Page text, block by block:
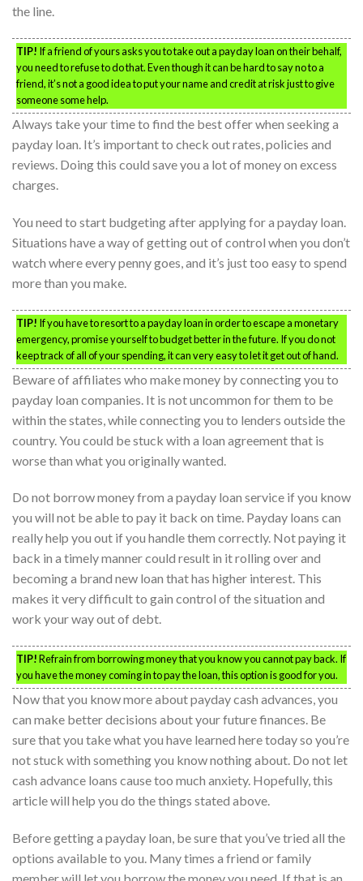
the line.
TIP! If a friend of yours asks you to take out a payday loan on their behalf,
you need to refuse to do that. Even though it can be hard to say no to a
friend, it’s not a good idea to put your name and credit at risk just to give
someone some help.
Always take your time to find the best offer when seeking a
payday loan. It’s important to check out rates, policies and
reviews. Doing this could save you a lot of money on excess
charges.
You need to start budgeting after applying for a payday loan.
Situations have a way of getting out of control when you don’t
watch where every penny goes, and it’s just too easy to spend
more than you make.
TIP! If you have to resort to a payday loan in order to escape a monetary
emergency, promise yourself to budget better in the future. If you do not
keep track of all of your spending, it can very easy to let it get out of hand.
Beware of affiliates who make money by connecting you to
payday loan companies. It is not uncommon for them to be
within the states, while connecting you to lenders outside the
country. You could be stuck with a loan agreement that is
worse than what you originally wanted.
Do not borrow money from a payday loan service if you know
you will not be able to pay it back on time. Payday loans can
really help you out if you handle them correctly. Not paying it
back in a timely manner could result in it rolling over and
becoming a brand new loan that has higher interest. This
makes it very difficult to gain control of the situation and
work your way out of debt.
TIP!Refrain from borrowing money that you know you cannot pay back. If
you have the money coming in to pay the loan, this option is good for you.
Now that you know more about payday cash advances, you
can make better decisions about your future finances. Be
sure that you take what you have learned here today so you’re
not stuck with something you know nothing about. Do not let
cash advance loans cause too much anxiety. Hopefully, this
article will help you do the things stated above.
Before getting a payday loan, be sure that you’ve tried all the
options available to you. Many times a friend or family